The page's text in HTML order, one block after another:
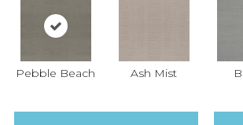
Pebble Beach Ash Mist